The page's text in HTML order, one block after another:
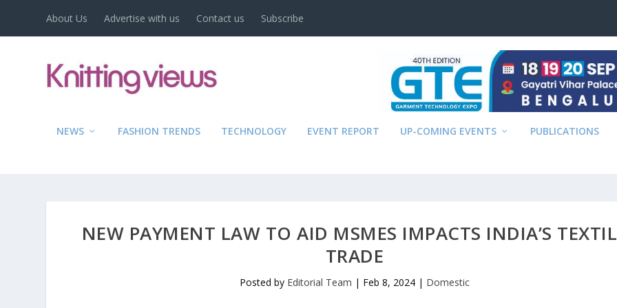
About Us Advertise with us Contact us Subscribe
NEWS FASHION TRENDS TECHNOLOGY EVENT REPORT UP-COMING EVENTS PUBLICATIONS
NEW PAYMENT LAW TO AID MSMES IMPACTS INDIA’S
TRADE
Posted by Editorial Team | Feb 8, 2024| Domestic